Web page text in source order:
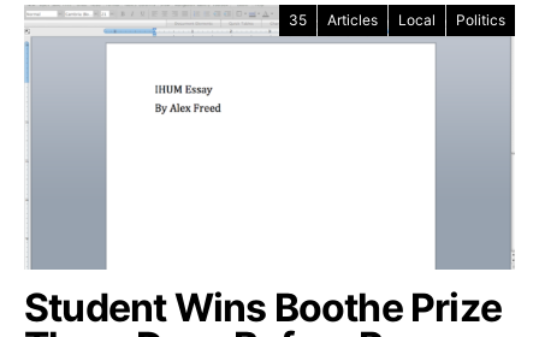
35 Articles Local Politics
Student Wins Boothe Prize